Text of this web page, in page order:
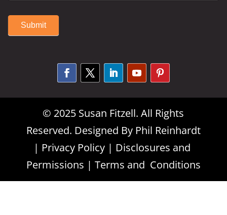
Submit
© 2025 Susan Fitzell. All Rights
Reserved. Designed By Phil Reinhardt
| Privacy Policy | Disclosures and
Permissions | Terms and Conditions